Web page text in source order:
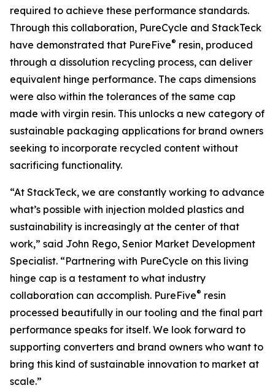
required to achieve these performance standards.
Through this collaboration, PureCycle and StackTeck
have demonstrated that PureFive® resin, produced
through a dissolution recycling process, can deliver
equivalent hinge performance. The caps dimensions
were also within the tolerances of the same cap
made with virgin resin. This unlocks a new category of
sustainable packaging applications for brand owners
seeking to incorporate recycled content without
sacrificing functionality.
“At StackTeck, we are constantly working to advance
what’s possible with injection molded plastics and
sustainability is increasingly at the center of that
work,” said John Rego, Senior Market Development
Specialist. “Partnering with PureCycle on this living
hinge cap is a testament to what industry
collaboration can accomplish. PureFive® resin
processed beautifully in our tooling and the final part
performance speaks for itself. We look forward to
supporting converters and brand owners who want to
bring this kind of sustainable innovation to market at
scale.”